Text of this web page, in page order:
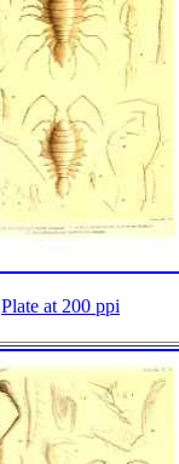
Plate at 200 ppi